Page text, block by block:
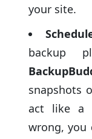
your site.
backup
snapshots
act like a
wrong, you